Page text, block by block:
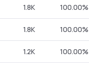
1.8K 100.00%
1.8K 100.00%
1.2K 100.00%